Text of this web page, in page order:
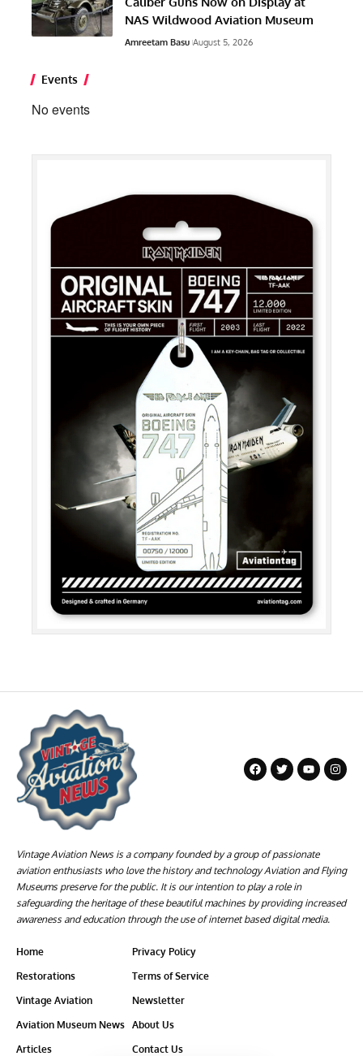
NAS Wildwood Aviation Museum
Amreetam Basu August 5, 2026
Events
No events
Vintage Aviation News is a company founded by a group of passionate
aviation enthusiasts who love the history and technology Aviation and Flying
Museums preserve for the public. It is our intention to play a role in
safeguarding the heritage of these beautiful machines by providing increased
awareness and education through the use of internet based digital media.
Home
Restorations
Vintage Aviation
Aviation Museum News
Articles
Privacy Policy
Terms of Service
Newsletter
About Us
Contact Us